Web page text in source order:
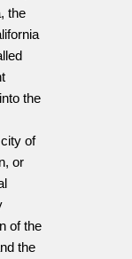
the
the
of
or
of the
the